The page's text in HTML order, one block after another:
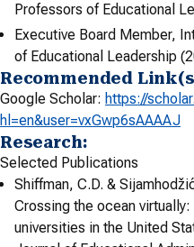
Professors of Educational
Executive Board Member,
of Educational Leadership
Recommended
Google Scholar: https://
hl=en&user=vxGwp6sAAAAJ
Research:
Selected Publications
Shiffman, C.D. &
Crossing the ocean
universities in the United